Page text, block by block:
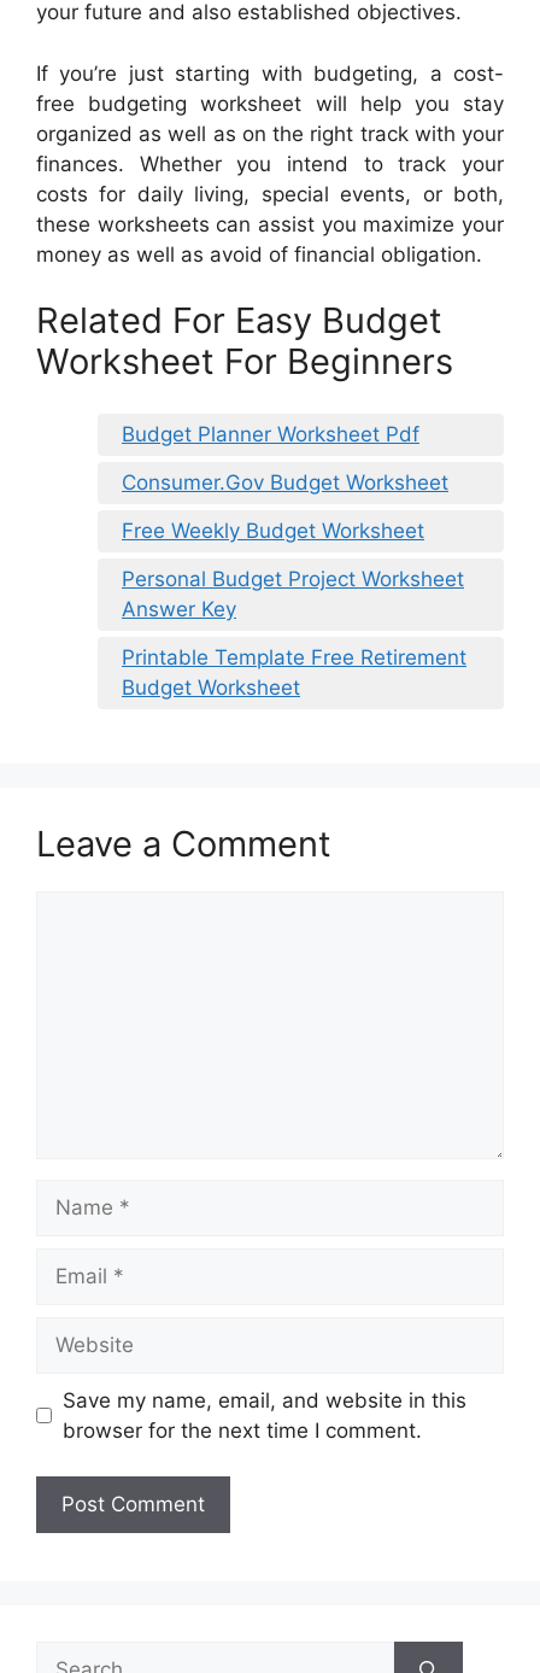
your future and also established objectives.
If you’re just starting with budgeting, a cost-
free budgeting worksheet will help you stay
organized as well as on the right track with your
finances. Whether you intend to track your
costs for daily living, special events, or both,
these worksheets can assist you maximize your
money as well as avoid of financial obligation.
Related For Easy Budget
Worksheet For Beginners
Budget Planner Worksheet Pdf
Consumer.Gov Budget Worksheet
Free Weekly Budget Worksheet
Personal Budget Project Worksheet
Answer Key
Printable Template Free Retirement
Budget Worksheet
Leave a Comment
Save my name, email, and website in this
browser for the next time I comment.
Search